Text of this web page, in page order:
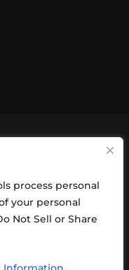
process personal
your personal
Not Sell or Share